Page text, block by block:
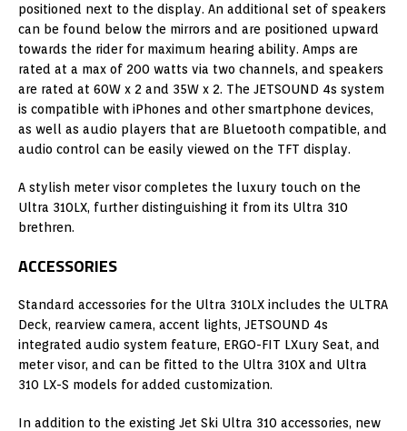
positioned next to the display. An additional set of speakers
can be found below the mirrors and are positioned upward
towards the rider for maximum hearing ability. Amps are
rated at a max of 200 watts via two channels, and speakers
are rated at 60W x 2 and 35W x 2. The JETSOUND 4s system
is compatible with iPhones and other smartphone devices,
as well as audio players that are Bluetooth compatible, and
audio control can be easily viewed on the TFT display.
A stylish meter visor completes the luxury touch on the
Ultra 310LX, further distinguishing it from its Ultra 310
brethren.
ACCESSORIES
Standard accessories for the Ultra 310LX includes the ULTRA
Deck, rearview camera, accent lights, JETSOUND 4s
integrated audio system feature, ERGO-FIT LXury Seat, and
meter visor, and can be fitted to the Ultra 310X and Ultra
310 LX-S models for added customization.
In addition to the existing Jet Ski Ultra 310 accessories, new